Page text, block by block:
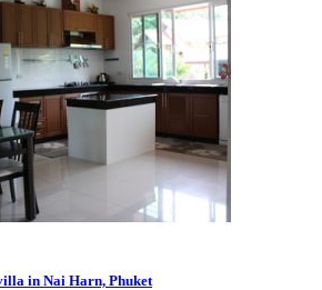
in Nai Harn, Phuket